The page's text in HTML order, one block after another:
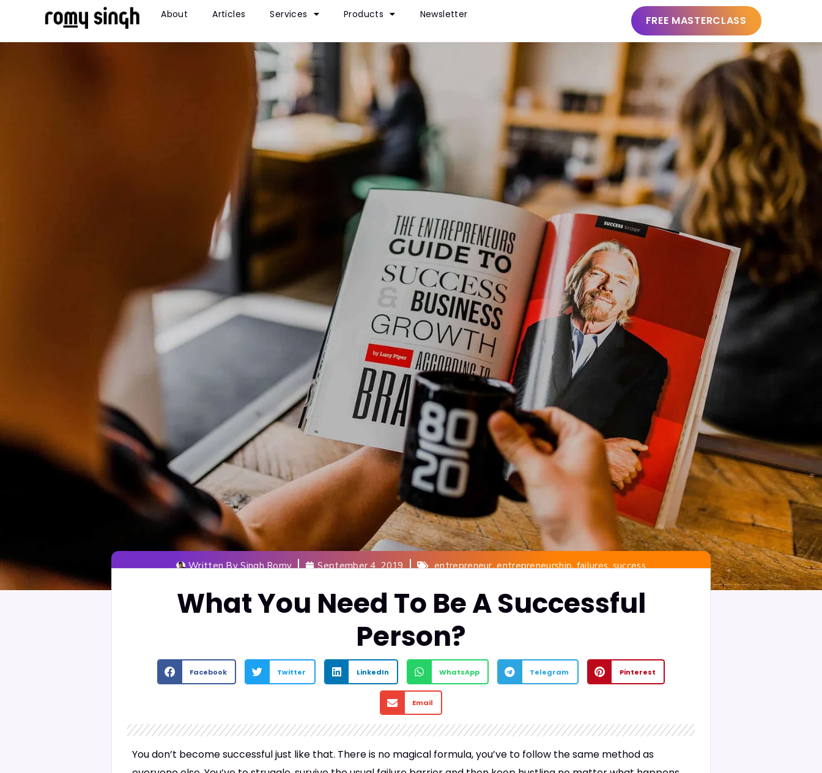
About Articles Services Products Newsletter FREE MASTERCLASS
Written BySingh Romy September 4, 2019 entrepreneur,entrepreneurship,failures,success
What You Need To Be A Successful
Person?
Facebook Twitter LinkedIn WhatsApp Telegram Pinterest
Email
You don’t become successful just like that. There is no magical formula, you’ve to follow the same method as